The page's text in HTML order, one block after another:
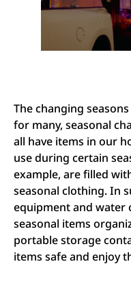
The changing
for many, seasonal
all have items in our
use during certain
example, are filled
seasonal clothing. In
equipment and water
seasonal items
portable storage
items safe and enjoy